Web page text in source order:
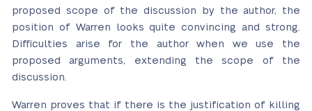
proposed scope of the discussion by the author, the
position of Warren looks quite convincing and strong.
Difficulties arise for the author when we use the
proposed arguments, extending the scope of the
discussion.
Warren proves that if there is the justification of killing